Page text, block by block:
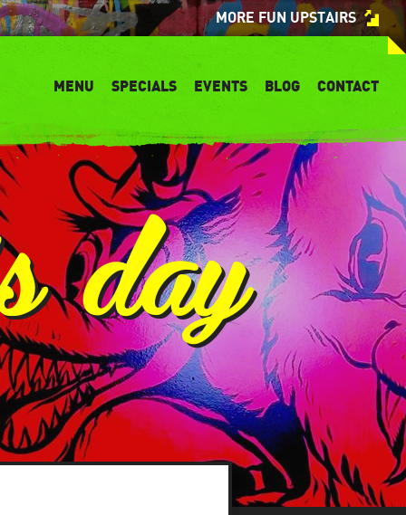
MORE FUN UPSTAIRS
MENU SPECIALS EVENTS BLOG CONTACT
day